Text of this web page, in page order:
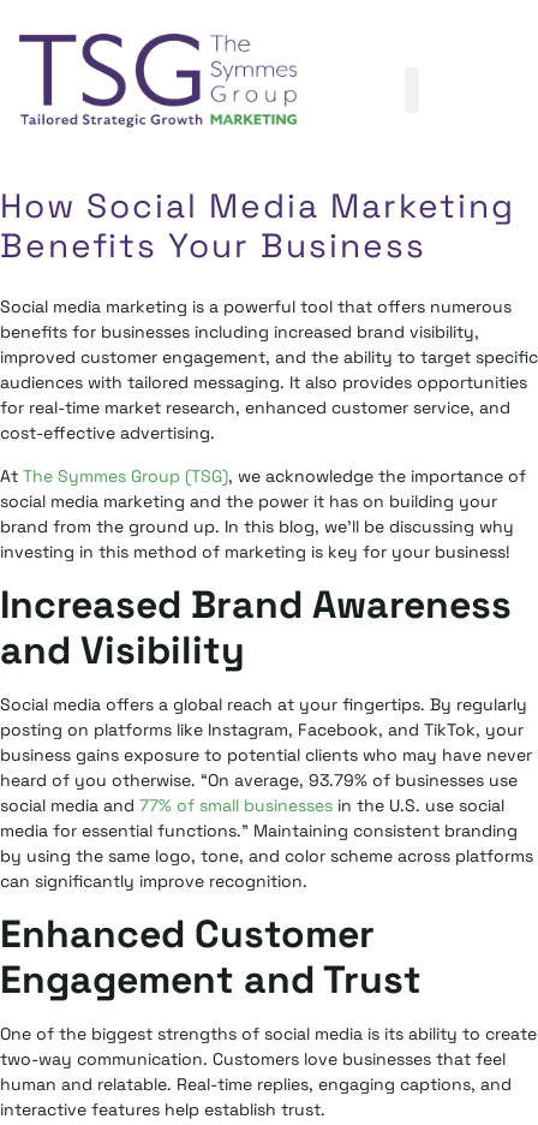
How Social Media Marketing
Benefits Your Business
Social media marketing is a powerful tool that offers numerous
benefits for businesses including increased brand visibility,
improved customer engagement, and the ability to target specific
audiences with tailored messaging. It also provides opportunities
for real-time market research, enhanced customer service, and
cost-effective advertising.
At The Symmes Group (TSG), we acknowledge the importance of
social media marketing and the power it has on building your
brand from the ground up. In this blog, we’ll be discussing why
investing in this method of marketing is key for your business!
Increased Brand Awareness
and Visibility
Social media offers a global reach at your fingertips. By regularly
posting on platforms like Instagram, Facebook, and TikTok, your
business gains exposure to potential clients who may have never
heard of you otherwise. “On average, 93.79% of businesses use
social media and 77% of small businesses in the U.S. use social
media for essential functions.” Maintaining consistent branding
by using the same logo, tone, and color scheme across platforms
can significantly improve recognition.
Enhanced Customer
Engagement and Trust
One of the biggest strengths of social media is its ability to create
two-way communication. Customers love businesses that feel
human and relatable. Real-time replies, engaging captions, and
interactive features help establish trust.